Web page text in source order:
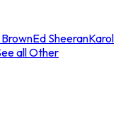
Ed SheeranKarol
all Other